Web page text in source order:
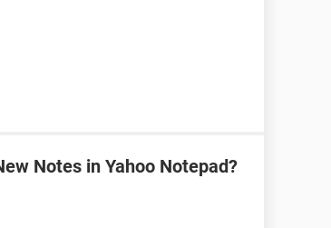
Notes in Yahoo Notepad?